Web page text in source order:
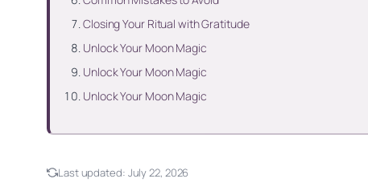
Closing Your Ritual with Gratitude
Unlock Your Moon Magic
Unlock Your Moon Magic
Unlock Your Moon Magic
Last updated: July 22, 2026